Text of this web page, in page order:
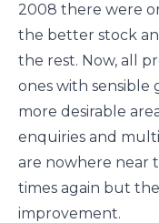
2008 there were
the better stock
the rest. Now, all
ones with sensible
more desirable
enquiries and
are nowhere near
times again but
improvement.